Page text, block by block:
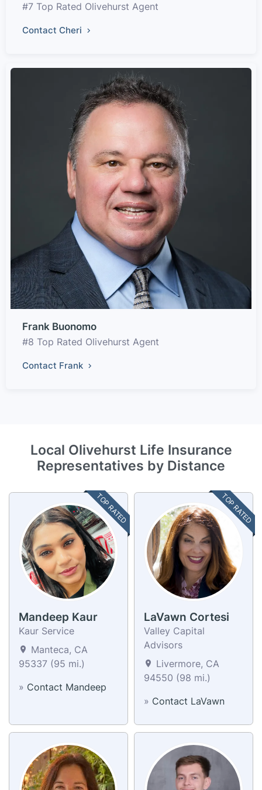
#7 Top Rated Olivehurst Agent
Contact Cheri
Frank Buonomo
#8 Top Rated Olivehurst Agent
Contact Frank
Local Olivehurst Life Insurance
Representatives by Distance
TOP RATED
Mandeep Kaur
Kaur Service
Manteca, CA
95337 (95 mi.)
» Contact Mandeep
TOP RATED
LaVawn Cortesi
Valley Capital
Advisors
Livermore, CA
94550 (98 mi.)
» Contact LaVawn